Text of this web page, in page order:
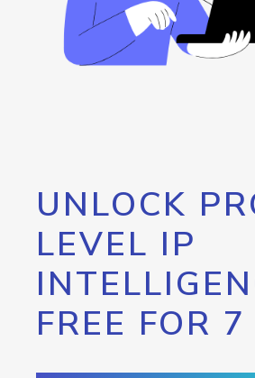
UNLOCK
LEVEL IP
FREE FOR